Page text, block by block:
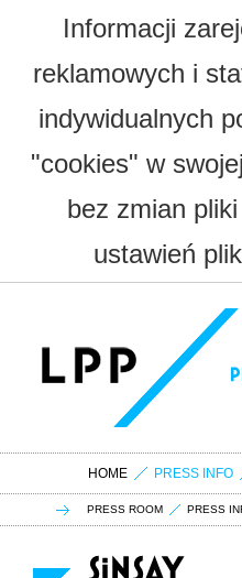
Informacji
reklamowych i
indywidualnych
"cookies" w
bez zmian
ustawień
HOME PRESS INFO
PRESS ROOM PRESS